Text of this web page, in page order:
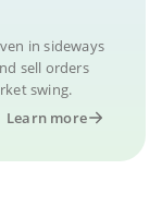
in sideways
sell orders
swing.
Learn more